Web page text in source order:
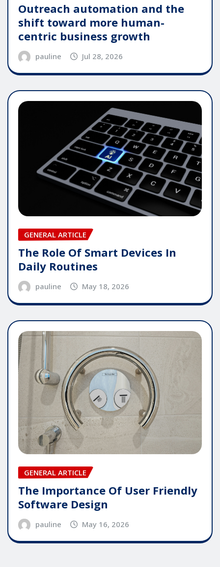
Outreach automation and the
shift toward more human-
centric business growth
pauline Jul 28, 2026
GENERAL ARTICLE
The Role Of Smart Devices In
Daily Routines
pauline May 18, 2026
GENERAL ARTICLE
The Importance Of User Friendly
Software Design
pauline May 16, 2026